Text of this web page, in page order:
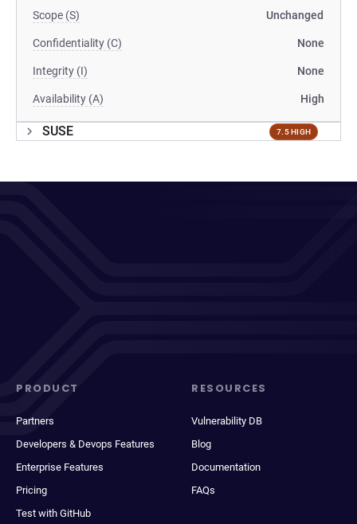
Scope (S) Unchanged
Confidentiality (C) None
Integrity (I) None
Availability (A) High
SUSE 7.5 HIGH
PRODUCT
Partners
Developers & Devops Features
Enterprise Features
Pricing
Test with GitHub
RESOURCES
Vulnerability DB
Blog
Documentation
FAQs